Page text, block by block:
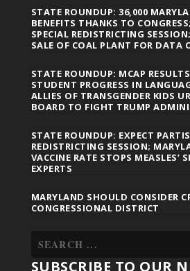
STATE ROUNDUP: 36,000
BENEFITS THANKS TO
SPECIAL REDISTRICTING
SALE OF COAL PLANT FOR DATA
STATE ROUNDUP: MCAP
STUDENT PROGRESS IN
ALLIES OF TRANSGENDER KIDS
BOARD TO FIGHT TRUMP
STATE ROUNDUP: EXPECT
REDISTRICTING SESSION;
VACCINE RATE STOPS MEASLES’
EXPERTS
MARYLAND SHOULD CONSIDER
CONGRESSIONAL DISTRICT
SUBSCRIBE TO OUR